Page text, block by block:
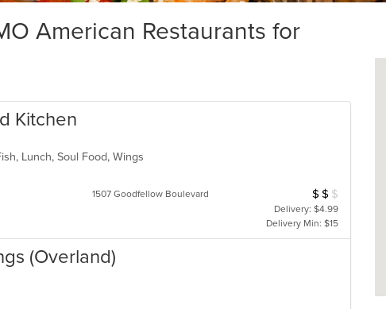
American Restaurants for
Kitchen
Lunch, Soul Food, Wings
1507 Goodfellow Boulevard Average Item
$ $ $
Delivery: $4.99
Delivery Min: $15
(Overland)